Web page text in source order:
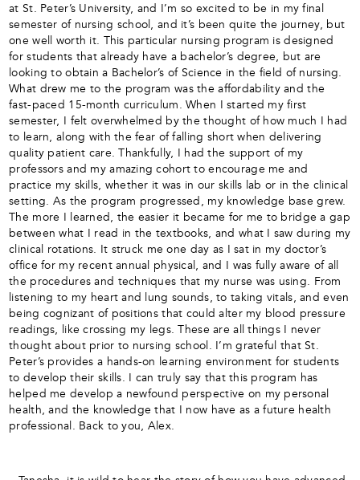
at St. Peter’s University, and I’m so excited to be in my final
semester of nursing school, and it’s been quite the journey, but
one well worth it. This particular nursing program is designed
for students that already have a bachelor’s degree, but are
looking to obtain a Bachelor’s of Science in the field of nursing.
What drew me to the program was the affordability and the
fast-paced 15-month curriculum. When I started my first
semester, I felt overwhelmed by the thought of how much I had
to learn, along with the fear of falling short when delivering
quality patient care. Thankfully, I had the support of my
professors and my amazing cohort to encourage me and
practice my skills, whether it was in our skills lab or in the clinical
setting. As the program progressed, my knowledge base grew.
The more I learned, the easier it became for me to bridge a gap
between what I read in the textbooks, and what I saw during my
clinical rotations. It struck me one day as I sat in my doctor’s
office for my recent annual physical, and I was fully aware of all
the procedures and techniques that my nurse was using. From
listening to my heart and lung sounds, to taking vitals, and even
being cognizant of positions that could alter my blood pressure
readings, like crossing my legs. These are all things I never
thought about prior to nursing school. I’m grateful that St.
Peter’s provides a hands-on learning environment for students
to develop their skills. I can truly say that this program has
helped me develop a newfound perspective on my personal
health, and the knowledge that I now have as a future health
professional. Back to you, Alex.